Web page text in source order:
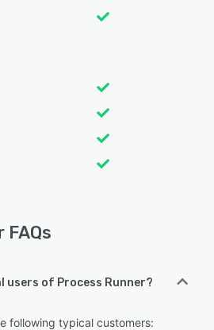
FAQs
users of Process Runner?
following typical customers: